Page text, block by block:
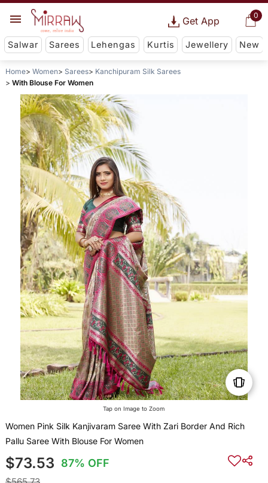
0
Get App
Salwar Sarees Lehengas Kurtis Jewellery New
Home Women Sarees
Kanchipuram Silk Sarees
With Blouse For Women
Tap on Image to Zoom
Women Pink Silk Kanjivaram Saree With Zari Border And Rich
Pallu Saree With Blouse For Women
$73.53 87% OFF